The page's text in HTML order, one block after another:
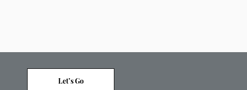
Let’s Go